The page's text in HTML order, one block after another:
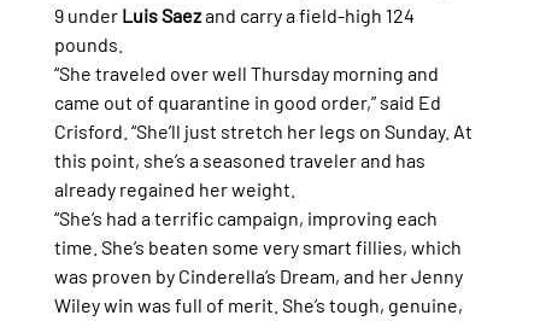
9 under Luis Saez and carry a field-high 124
pounds.
“She traveled over well Thursday morning and
came out of quarantine in good order,” said Ed
Crisford. “She’ll just stretch her legs on Sunday. At
this point, she’s a seasoned traveler and has
already regained her weight.
“She’s had a terrific campaign, improving each
time. She’s beaten some very smart fillies, which
was proven by Cinderella’s Dream, and her Jenny
Wiley win was full of merit. She’s tough, genuine,